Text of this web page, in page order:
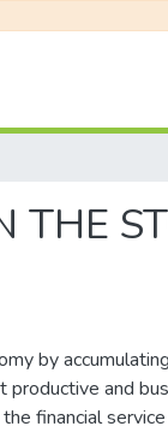
by
and
financial service